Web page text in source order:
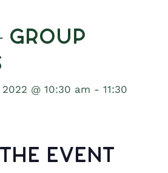
Group
@ 10:30 am - 11:30
Event